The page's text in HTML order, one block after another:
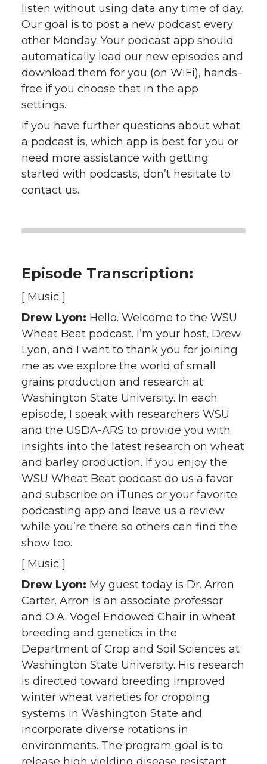
listen without using data any time of day.
Our goal is to post a new podcast every
other Monday. Your podcast app should
automatically load our new episodes and
download them for you (on WiFi), hands-
free if you choose that in the app
settings.
If you have further questions about what
a podcast is, which app is best for you or
need more assistance with getting
started with podcasts, don’t hesitate to
contact us.
Episode Transcription:
[ Music ]
Drew Lyon: Hello. Welcome to the WSU
Wheat Beat podcast. I’m your host, Drew
Lyon, and I want to thank you for joining
me as we explore the world of small
grains production and research at
Washington State University. In each
episode, I speak with researchers WSU
and the USDA-ARS to provide you with
insights into the latest research on wheat
and barley production. If you enjoy the
WSU Wheat Beat podcast do us a favor
and subscribe on iTunes or your favorite
podcasting app and leave us a review
while you’re there so others can find the
show too.
[ Music ]
Drew Lyon: My guest today is Dr. Arron
Carter. Arron is an associate professor
and O.A. Vogel Endowed Chair in wheat
breeding and genetics in the
Department of Crop and Soil Sciences at
Washington State University. His research
is directed toward breeding improved
winter wheat varieties for cropping
systems in Washington State and
incorporate diverse rotations in
environments. The program goal is to